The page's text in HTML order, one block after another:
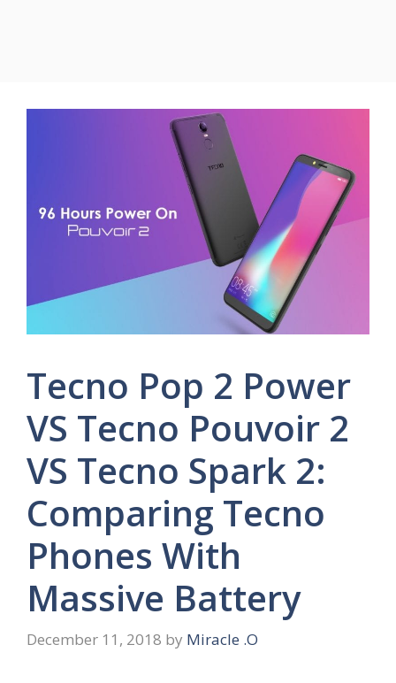
Tecno Pop 2 Power
VS Tecno Pouvoir 2
VS Tecno Spark 2:
Comparing Tecno
Phones With
Massive Battery
December 11, 2018 by Miracle .O